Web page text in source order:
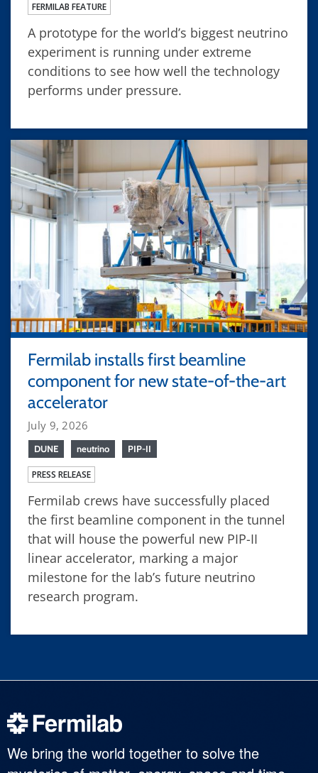
FERMILAB FEATURE
A prototype for the world’s biggest neutrino
experiment is running under extreme
conditions to see how well the technology
performs under pressure.
Fermilab installs first beamline
component for new state-of-the-art
accelerator
July 9, 2026
DUNE neutrino PIP-II
PRESS RELEASE
Fermilab crews have successfully placed
the first beamline component in the tunnel
that will house the powerful new PIP-II
linear accelerator, marking a major
milestone for the lab’s future neutrino
research program.
We bring the world together to solve the